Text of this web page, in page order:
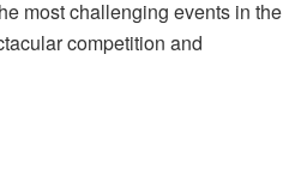
most challenging events in the
competition and